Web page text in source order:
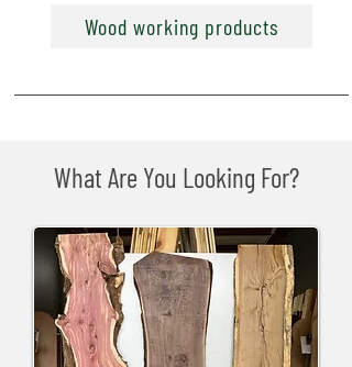
Wood working products
What Are You Looking For?